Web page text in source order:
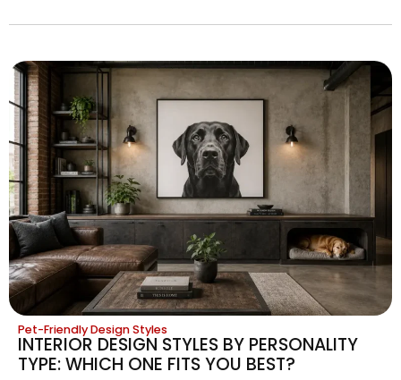
Pet-Friendly Design Styles
INTERIOR DESIGN STYLES BY PERSONALITY
TYPE: WHICH ONE FITS YOU BEST?